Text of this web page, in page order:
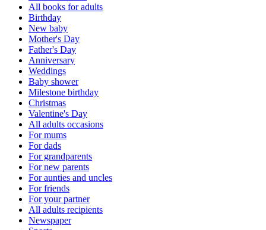
All books for adults
Birthday
New baby
Mother's Day
Father's Day
Anniversary
Weddings
Baby shower
Milestone birthday
Christmas
Valentine's Day
All adults occasions
For mums
For dads
For grandparents
For new parents
For aunties and uncles
For friends
For your partner
All adults recipients
Newspaper